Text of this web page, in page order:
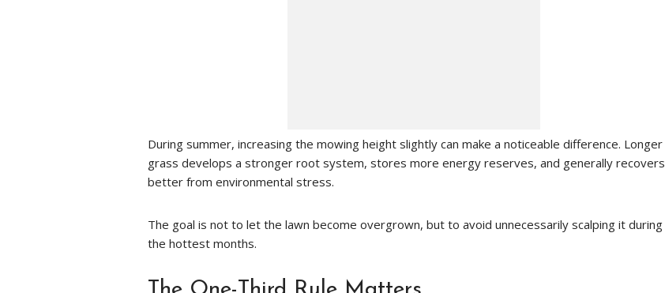
During summer, increasing the mowing height slightly can make a noticeable difference. Longer
grass develops a stronger root system, stores more energy reserves, and generally recovers
better from environmental stress.
The goal is not to let the lawn become overgrown, but to avoid unnecessarily scalping it during
the hottest months.